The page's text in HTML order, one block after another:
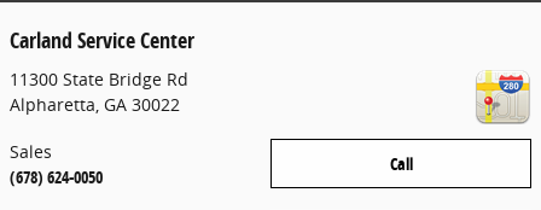
Carland Service Center
11300 State Bridge Rd
Alpharetta GA 30022
Call
Sales
(678) 624-0050